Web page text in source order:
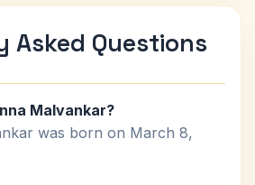
Asked Questions
Malvankar?
was born on March 8,